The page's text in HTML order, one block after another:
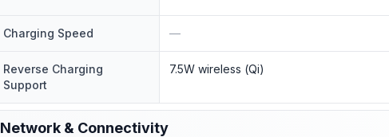
Charging Speed —
Reverse Charging
Support
7.5W wireless (Qi)
Network & Connectivity